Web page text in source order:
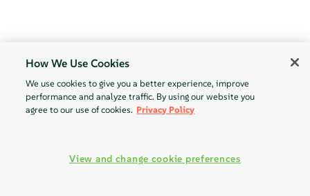
How We Use Cookies
We use cookies to give you a better experience, improve
performance and analyze traffic. By using our website you
agree to our use of cookies. Privacy Policy
View and change cookie preferences